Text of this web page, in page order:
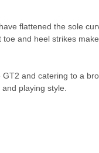
flattened the sole
and heel strikes
and catering to a
playing style.